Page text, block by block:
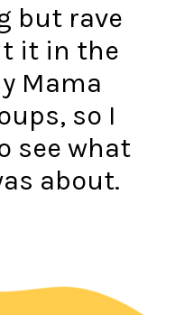
but rave
it in the
Mama
so I
see what
about.